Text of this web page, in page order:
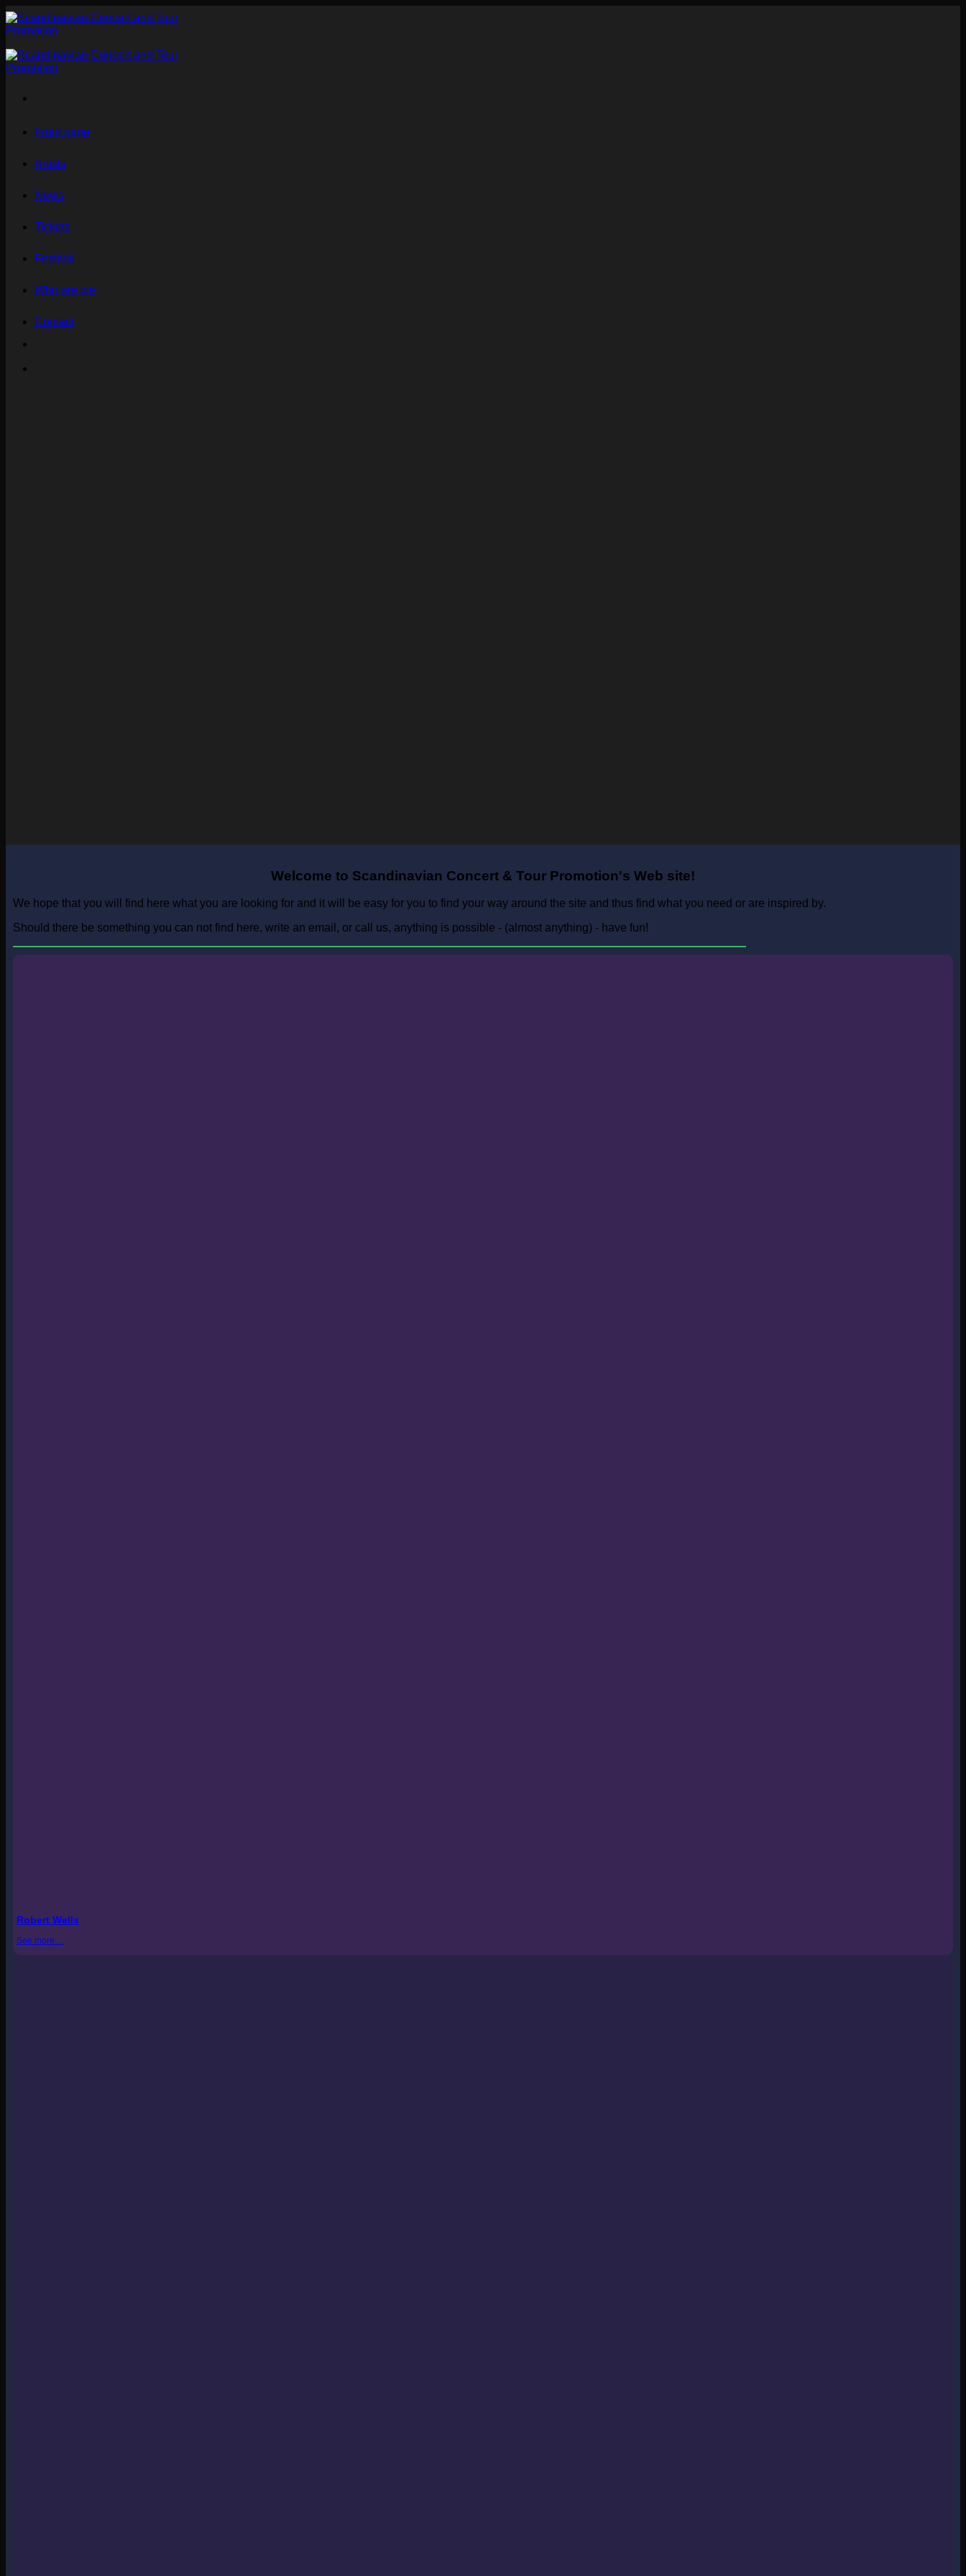
Skip
to
content
Front page
Artists
News
Tickets
Festival
Who are we
Contact
Welcome to Scandinavian Concert & Tour Promotion's Web site!
We hope that you will find here what you are looking for and it will be easy for you to find your way around the site and thus find what you need or are inspired by.
Should there be something you can not find here, write an email, or call us, anything is possible - (almost anything) - have fun!
Robert Wells
See more…